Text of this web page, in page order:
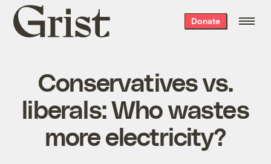
Grist
home
Donate
Conservatives vs.
liberals: Who wastes
more electricity?